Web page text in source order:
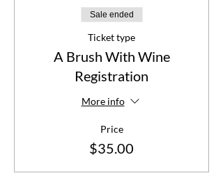
Sale ended
Ticket type
A Brush With Wine
Registration
More info
Price
$35.00